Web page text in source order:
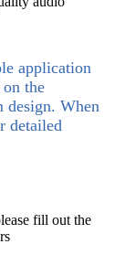
application
the
design. When
detailed
fill out the